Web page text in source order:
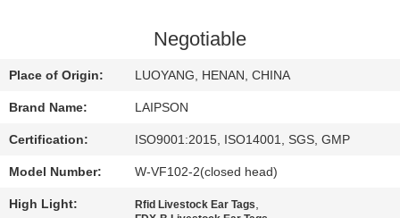
CONTACT
US
NEWS
REQUEST
Negotiable
Place of Origin: LUOYANG, HENAN, CHINA
Brand Name: LAIPSON
Certification: ISO9001:2015, ISO14001, SGS, GMP
Model Number: W-VF102-2(closed head)
High Light: Rfid Livestock Ear Tags,